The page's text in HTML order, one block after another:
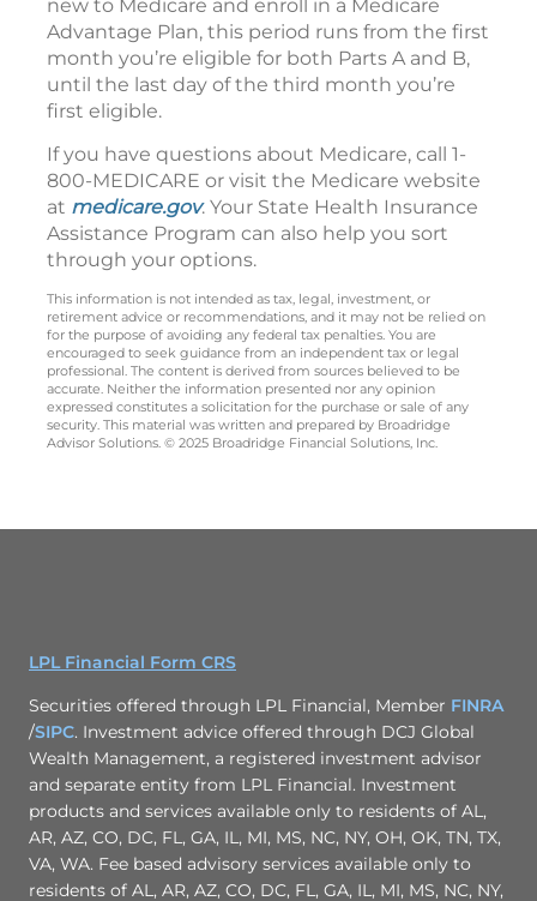
new to Medicare and enroll in a Medicare
Advantage Plan, this period runs from the first
month you’re eligible for both Parts A and B,
until the last day of the third month you’re
first eligible.
If you have questions about Medicare, call 1-
800-MEDICARE or visit the Medicare website
at medicare.gov. Your State Health Insurance
Assistance Program can also help you sort
through your options.
This information is not intended as tax, legal, investment, or
retirement advice or recommendations, and it may not be relied on
for the purpose of avoiding any federal tax penalties. You are
encouraged to seek guidance from an independent tax or legal
professional. The content is derived from sources believed to be
accurate. Neither the information presented nor any opinion
expressed constitutes a solicitation for the purchase or sale of any
security. This material was written and prepared by Broadridge
Advisor Solutions. © 2025 Broadridge Financial Solutions, Inc.
LPL Financial Form CRS
Securities offered through LPL Financial, Member FINRA
/SIPC. Investment advice offered through DCJ Global
Wealth Management, a registered investment advisor
and separate entity from LPL Financial. Investment
products and services available only to residents of AL,
AR, AZ, CO, DC, FL, GA, IL, MI, MS, NC, NY, OH, OK, TN, TX,
VA, WA. Fee based advisory services available only to
residents of AL, AR, AZ, CO, DC, FL, GA, IL, MI, MS, NC, NY,